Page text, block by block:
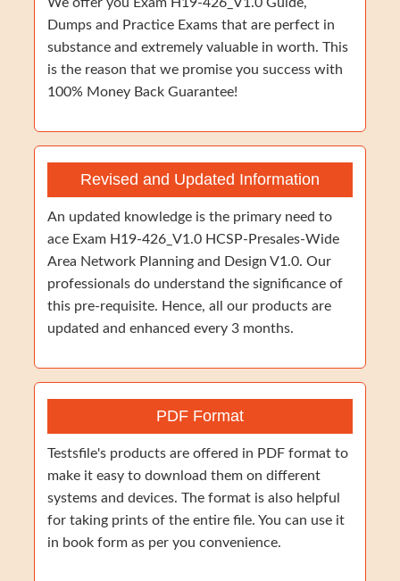
Dumps and Practice Exams that are perfect in
substance and extremely valuable in worth. This
is the reason that we promise you success with
100% Money Back Guarantee!
Revised and Updated Information
An updated knowledge is the primary need to
ace Exam H19-426_V1.0 HCSP-Presales-Wide
Area Network Planning and Design V1.0. Our
professionals do understand the significance of
this pre-requisite. Hence, all our products are
updated and enhanced every 3 months.
PDF Format
Testsfile's products are offered in PDF format to
make it easy to download them on different
systems and devices. The format is also helpful
for taking prints of the entire file. You can use it
in book form as per you convenience.